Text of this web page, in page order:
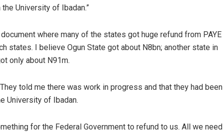
University of Ibadan.”
where many of the states got huge refund from PAYE
states. I believe Ogun State got about N8bn; another state in
only about N91m.
told me there was work in progress and that they had been
University of Ibadan.
for the Federal Government to refund to us. All we need